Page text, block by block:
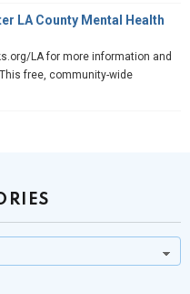
LA County Mental Health
LA for more information and
free, community-wide